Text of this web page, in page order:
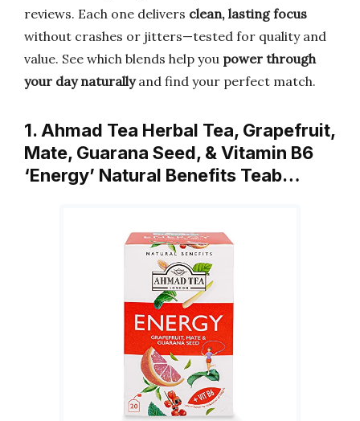
reviews. Each one delivers clean, lasting focus
without crashes or jitters—tested for quality and
value. See which blends help you power through
your day naturallyand find your perfect match.
1. Ahmad Tea Herbal Tea, Grapefruit,
Mate, Guarana Seed, & Vitamin B6
‘Energy’ Natural Benefits Teab…